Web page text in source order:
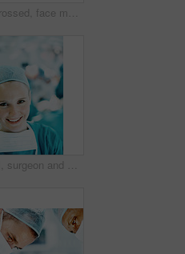
Arms crossed, face mask and portrait of surgeon in hospital for operation, emergency room and accident. Healthcare treatment, pride and low angle with person in clinic for surgery, career and doctor
Medical, surgeon and woman with smile in theater for health procedure, operation trust and expert. Safety, doctor portrait and happy with PPE in OR for healthcare surgery, patient care and integrity